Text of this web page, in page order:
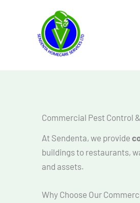
Commercial Pest Control
At Sendenta, we provide
buildings to restaurants,
and assets.
Why Choose Our